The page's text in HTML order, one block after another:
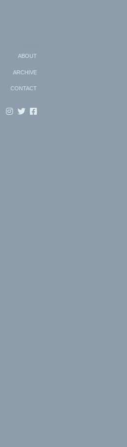
ABOUT
ARCHIVE
CONTACT